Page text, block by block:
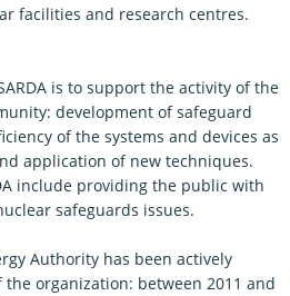
facilities and research centres.
is to support the activity of the
development of safeguard
of the systems and devices as
application of new techniques.
include providing the public with
safeguards issues.
Authority has been actively
organization: between 2011 and